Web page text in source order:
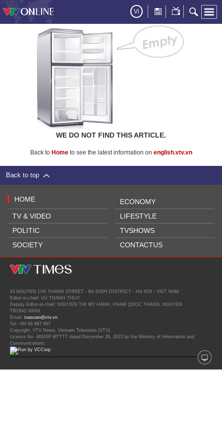
Vi
WE DO NOT FIND THIS ARTICLE.
Back to Hometo see the latest information on english.vtv.vn
Back to top
HOME
TV & VIDEO
POLITIC
SOCIETY
ECONOMY
LIFESTYLE
TVSHOWS
CONTACTUS
43 NGUYEN CHI THANH STREET - BA DINH DISTRICT - HA NOI - VIET NAM
Editor-in-chief: VU THANH THUY
Deputy Editor-in-chief: NGUYEN THI MY HANH, PHAM QUOC THANG, NGUYEN
TRONG NINH
Email: toasoan@vtv.vn
Tel: +84 66 897 897
Copyright, VTV News, Vietnam Television (VTV).
Licence No. 483/GP-BTTTT dated December 29, 2023 by the Ministry of Information and
Communications.